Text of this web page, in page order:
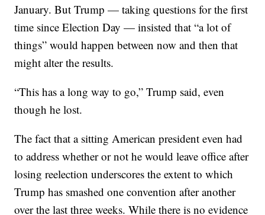
January. But Trump — taking questions for the first
time since Election Day — insisted that “a lot of
things” would happen between now and then that
might alter the results.
“This has a long way to go,” Trump said, even
though he lost.
The fact that a sitting American president even had
to address whether or not he would leave office after
losing reelection underscores the extent to which
Trump has smashed one convention after another
over the last three weeks. While there is no evidence